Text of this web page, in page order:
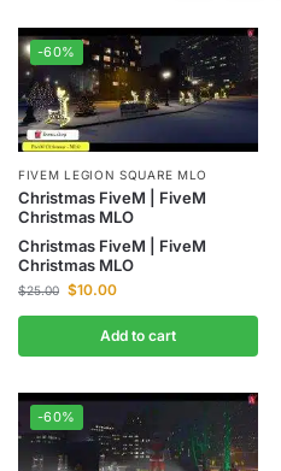
-60%
FIVEM LEGION SQUARE MLO
Christmas FiveM | FiveM
Christmas MLO
Christmas FiveM | FiveM
Christmas MLO
$25.00 $10.00
Add to cart
-60%